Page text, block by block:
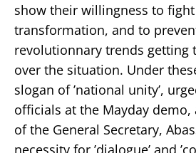
show their willingness to
transformation, and to
revolutionnary trends getting
over the situation. Under
slogan of ’national unity’,
officials at the Mayday
of the General Secretary,
necessity for ’dialogue’ and